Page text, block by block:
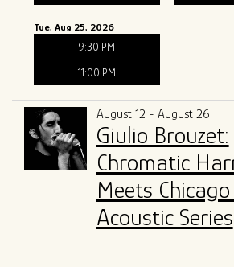
Tue, Aug 25, 2026
9:30 PM
11:00 PM
August 12 - August 26
Giulio Brouzet:
Chromatic
Meets
Acoustic Series